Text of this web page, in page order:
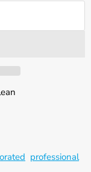
professional